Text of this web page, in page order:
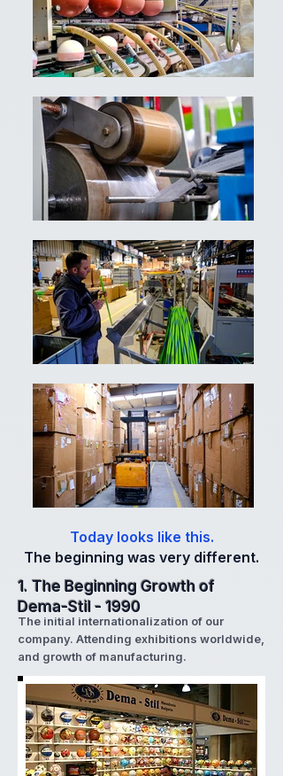
Today looks like this.
The beginning was very different.
1. The Beginning Growth of
Dema-Stil - 1990
The initial internationalization of our
company. Attending exhibitions worldwide,
and growth of manufacturing.